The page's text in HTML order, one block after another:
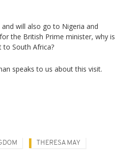
will also go to Nigeria and
the British Prime minister, why is
South Africa?
speaks to us about this visit.
THERESA MAY